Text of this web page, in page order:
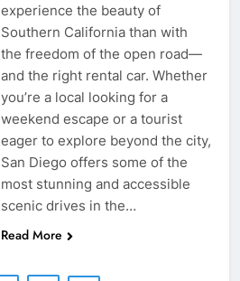
experience the beauty of
Southern California than with
the freedom of the open road—
and the right rental car. Whether
you’re a local looking for a
weekend escape or a tourist
eager to explore beyond the city,
San Diego offers some of the
most stunning and accessible
scenic drives in the…
Read More